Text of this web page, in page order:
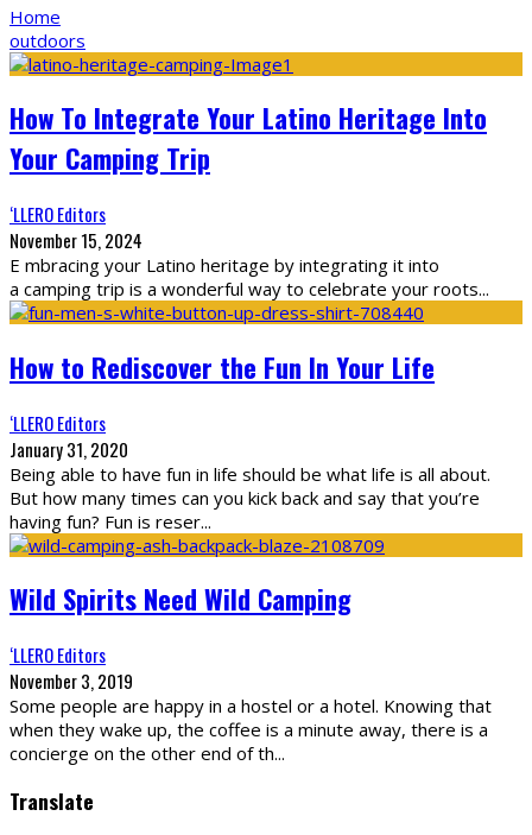
Home
outdoors
How To Integrate Your Latino Heritage Into
Your Camping Trip
‘LLERO Editors
November 15, 2024
E mbracing your Latino heritage by integrating it into
a camping trip is a wonderful way to celebrate your roots...
How to Rediscover the Fun In Your Life
‘LLERO Editors
January 31, 2020
Being able to have fun in life should be what life is all about.
But how many times can you kick back and say that you’re
having fun? Fun is reser...
Wild Spirits Need Wild Camping
‘LLERO Editors
November 3, 2019
Some people are happy in a hostel or a hotel. Knowing that
when they wake up, the coffee is a minute away, there is a
concierge on the other end of th...
Translate